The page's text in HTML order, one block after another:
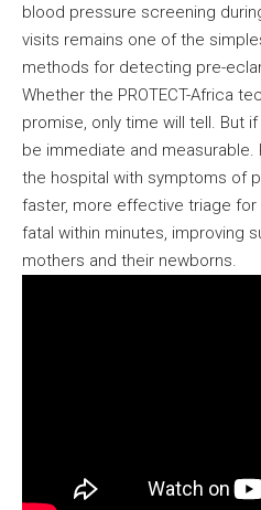
blood pressure screening
visits remains one of the
methods for detecting pre-
Whether the PROTECT-Africa
promise, only time will tell. But
be immediate and measurable.
the hospital with symptoms of
faster, more effective triage
fatal within minutes, improving
mothers and their newborns.